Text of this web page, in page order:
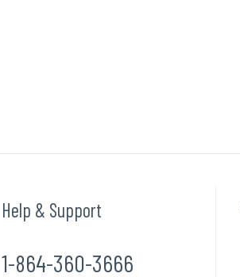
Help & Support
1-864-360-3666